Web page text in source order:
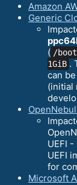
Amazon
Generic
( /boot
1GiB .
can
(initial
UEFI
UEFI
for
Microsoft